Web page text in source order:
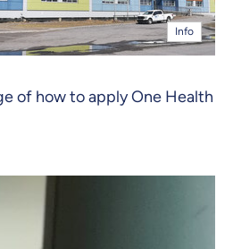
Info
of how to apply One Health